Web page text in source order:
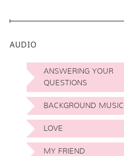
AUDIO
ANSWERING YOUR
QUESTIONS
BACKGROUND MUSIC
LOVE
MY FRIEND